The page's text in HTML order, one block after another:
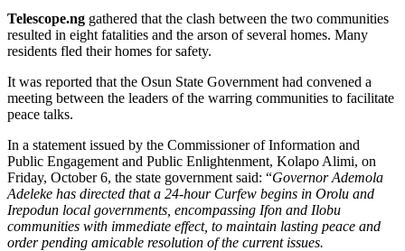
Telescope.ng gathered that the clash between the two communities
resulted in eight fatalities and the arson of several homes. Many
residents fled their homes for safety.
It was reported that the Osun State Government had convened a
meeting between the leaders of the warring communities to facilitate
peace talks.
In a statement issued by the Commissioner of Information and
Public Engagement and Public Enlightenment, Kolapo Alimi, on
Friday, October 6, the state government said: “Governor Ademola
Adeleke has directed that a 24-hour Curfew begins in Orolu and
Irepodun local governments, encompassing Ifon and Ilobu
communities with immediate effect, to maintain lasting peace and
order pending amicable resolution of the current issues.